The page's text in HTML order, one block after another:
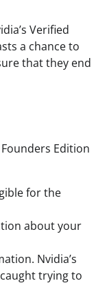
Verified
a chance to
that they end
Edition
for the
about your
Nvidia’s
trying to